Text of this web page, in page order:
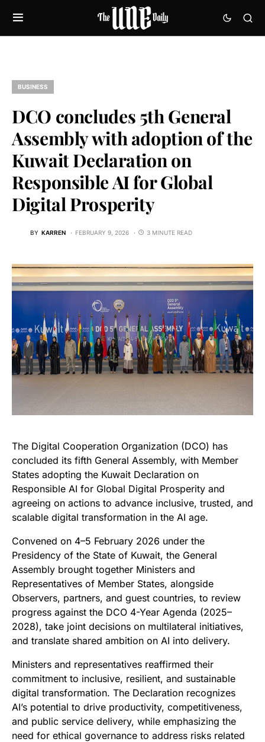
BUSINESS
DCO concludes 5th General
Assembly with adoption of the
Kuwait Declaration on
Responsible AI for Global
Digital Prosperity
BY KARREN FEBRUARY 9, 2026 3 MINUTE READ
The Digital Cooperation Organization (DCO) has
concluded its fifth General Assembly, with Member
States adopting the Kuwait Declaration on
Responsible AI for Global Digital Prosperity and
agreeing on actions to advance inclusive, trusted, and
scalable digital transformation in the AI age.
Convened on 4–5 February 2026 under the
Presidency of the State of Kuwait, the General
Assembly brought together Ministers and
Representatives of Member States, alongside
Observers, partners, and guest countries, to review
progress against the DCO 4-Year Agenda (2025–
2028), take joint decisions on multilateral initiatives,
and translate shared ambition on AI into delivery.
Ministers and representatives reaffirmed their
commitment to inclusive, resilient, and sustainable
digital transformation. The Declaration recognizes
AI’s potential to drive productivity, competitiveness,
and public service delivery, while emphasizing the
need for ethical governance to address risks related